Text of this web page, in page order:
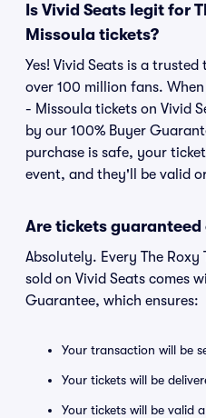
Is Vivid Seats legit for
Missoula tickets?
Yes! Vivid Seats is a
over 100 million fans.
- Missoula tickets on Vivid
by our 100% Buyer
purchase is safe, your
event, and they'll be valid
Are tickets guaranteed
Absolutely. Every The
sold on Vivid Seats comes
Guarantee, which ensures:
Your transaction will be
Your tickets will be
Your tickets will be valid